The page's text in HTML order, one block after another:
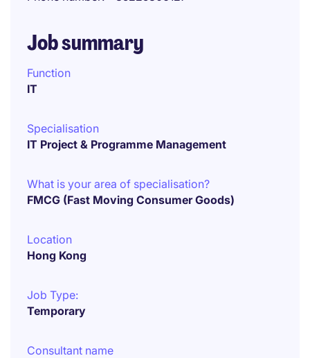
Job summary
Function
IT
Specialisation
IT Project & Programme Management
What is your area of specialisation?
FMCG (Fast Moving Consumer Goods)
Location
Hong Kong
Job Type:
Temporary
Consultant name